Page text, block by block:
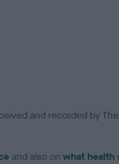
and recorded by
and also on what health